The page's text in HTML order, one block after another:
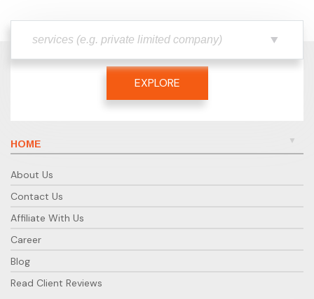
EXPLORE
HOME
About Us
Contact Us
Affiliate With Us
Career
Blog
Read Client Reviews